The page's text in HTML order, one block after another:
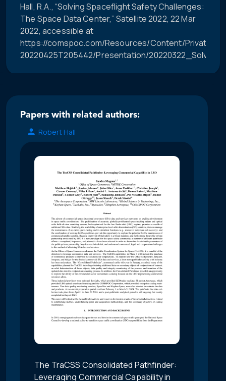
Hall, R.A., “Solving Spaceflight Safety Challenges:
The Space Data Center,” Satellite 2022, 22 Mar
2022, accessible at
https://comspoc.com/Resources/Content/Private/C-
20220425T205442/Presentation/
Papers with related authors:
Robert Hall
The TraCSS Consolidated Pathfinder:
Leveraging Commercial Capability in